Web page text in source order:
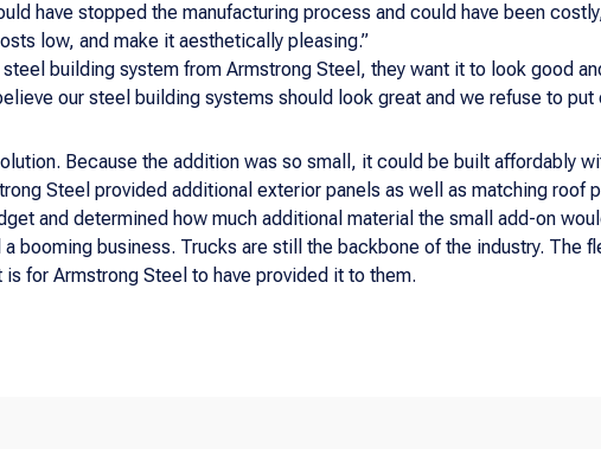
have stopped the manufacturing process and could have been
low, and make it aesthetically pleasing.”
building system from Armstrong Steel, they want it to look good
our steel building systems should look great and we refuse to put
Because the addition was so small, it could be built affordably
Steel provided additional exterior panels as well as matching roof
and determined how much additional material the small add-on
booming business. Trucks are still the backbone of the industry. The
for Armstrong Steel to have provided it to them.